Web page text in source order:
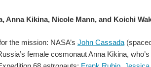
temperatures by infrared radiation. Grid Eye
Anna Kikina, Nicole Mann, and Koichi
the mission: NASA’s John Cassada
female cosmonaut Anna Kikina,